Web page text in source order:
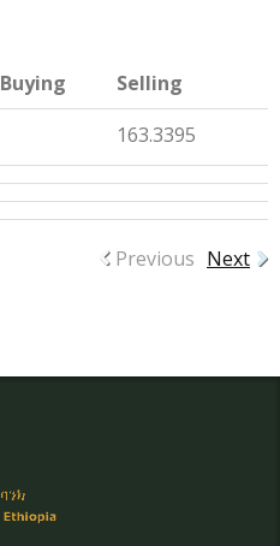
Buying
Selling
163.3395
Previous Next